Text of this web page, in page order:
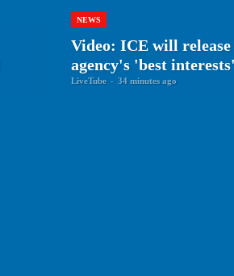
NEWS
Video: ICE will
agency's 'best
LiveTube - 34 minutes ago